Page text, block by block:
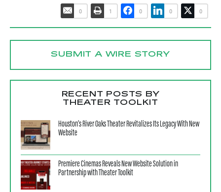
0 1 0 0 0
SUBMIT A WIRE STORY
RECENT POSTS BY
THEATER TOOLKIT
Houston’s River Oaks Theater Revitalizes Its Legacy With New
Website
Premiere Cinemas Reveals New Website Solution in
Partnership with Theater Toolkit